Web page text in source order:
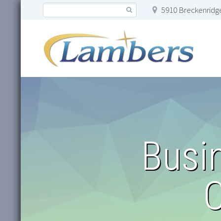
5910